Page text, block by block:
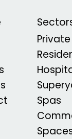
Private
Spas